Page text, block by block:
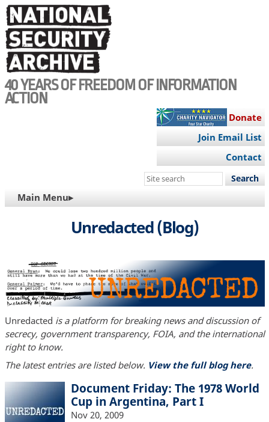
Skip
to
main
content
40 YEARS OF FREEDOM OF INFORMATION
ACTION
Donate
Join Email List
Contact
Search
site
MAIN
NAVIGATION
Main Menu▸
Unredacted (Blog)
Unredacted is a platform for breaking news and discussion of
secrecy, government transparency, FOIA, and the international
right to know.
The latest entries are listed below. View the full blog here.
Document Friday: The 1978 World
Cup in Argentina, Part I
Nov 20, 2009